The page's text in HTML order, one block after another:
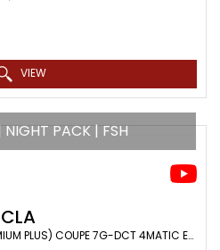
VIEW
PACK | FSH
CLA
SALOON 2.0 CLA35 AMG (PREMIUM PLUS) COUPE 7G-DCT 4MATIC EURO 6 (S/S) 4DR (2020/20)